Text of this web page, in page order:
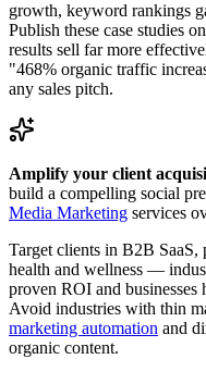
growth, keyword rankings
Publish these case studies
results sell far more
"468% organic traffic
any sales pitch.
Amplify your client
build a compelling social
Media Marketing services
Target clients in B2B SaaS,
health and wellness —
proven ROI and
Avoid industries with thin
marketing automation and
organic content.